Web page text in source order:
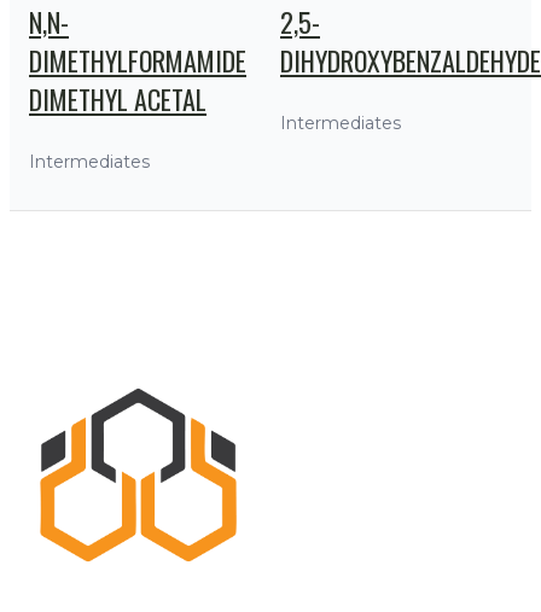
N,N-
DIMETHYLFORMAMIDE
DIMETHYL ACETAL
Intermediates
2,5-
DIHYDROXYBENZALDEHYDE
Intermediates